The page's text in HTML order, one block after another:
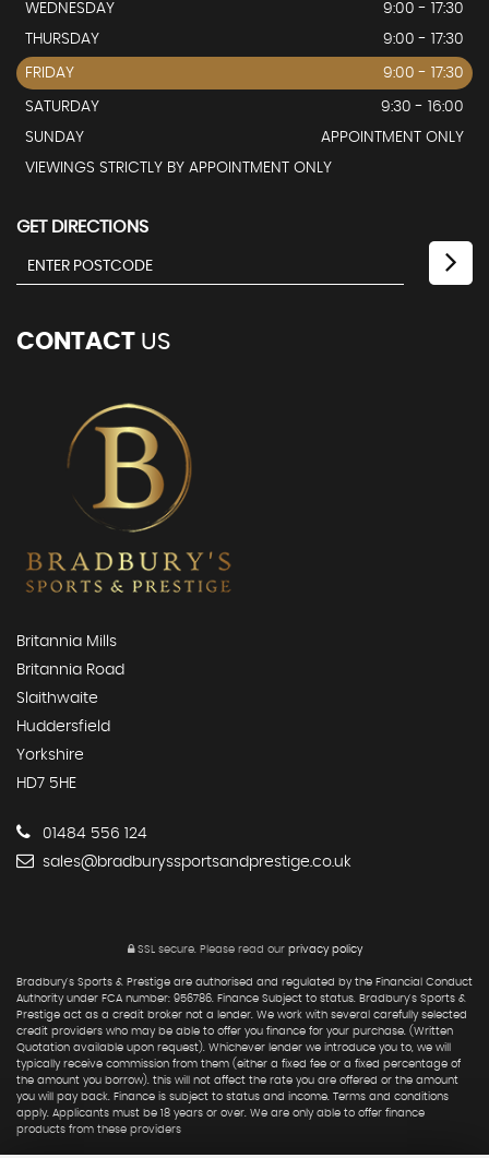
WEDNESDAY
9:00 - 17:30
THURSDAY
9:00 - 17:30
FRIDAY 9:00 - 17:30
SATURDAY
9:30 - 16:00
SUNDAY
APPOINTMENT ONLY
VIEWINGS STRICTLY BY APPOINTMENT ONLY
GET DIRECTIONS
CONTACT US
Britannia Mills
Britannia Road
Slaithwaite
Huddersfield
Yorkshire
HD7 5HE
01484 556 124
sales@bradburyssportsandprestige.co.uk
SSL secure.Please read our privacy policy
Bradbury's Sports & Prestige are authorised and regulated by the Financial Conduct
Authority under FCA number: 956786. Finance Subject to status. Bradbury's Sports &
Prestige act as a credit broker not a lender. We work with several carefully selected
credit providers who may be able to offer you finance for your purchase. (Written
Quotation available upon request). Whichever lender we introduce you to, we will
typically receive commission from them (either a fixed fee or a fixed percentage of
the amount you borrow). this will not affect the rate you are offered or the amount
you will pay back. Finance is subject to status and income. Terms and conditions
apply. Applicants must be 18 years or over. We are only able to offer finance
products from these providers